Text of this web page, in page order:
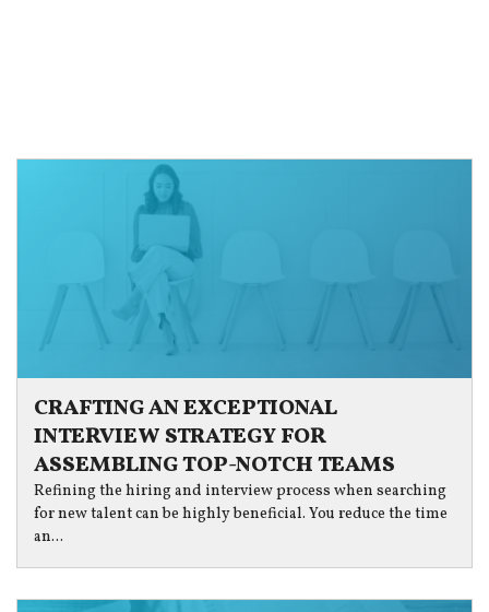
CRAFTING AN EXCEPTIONAL
INTERVIEW STRATEGY FOR
ASSEMBLING TOP-NOTCH TEAMS
Refining the hiring and interview process when searching
for new talent can be highly beneficial. You reduce the time
an...